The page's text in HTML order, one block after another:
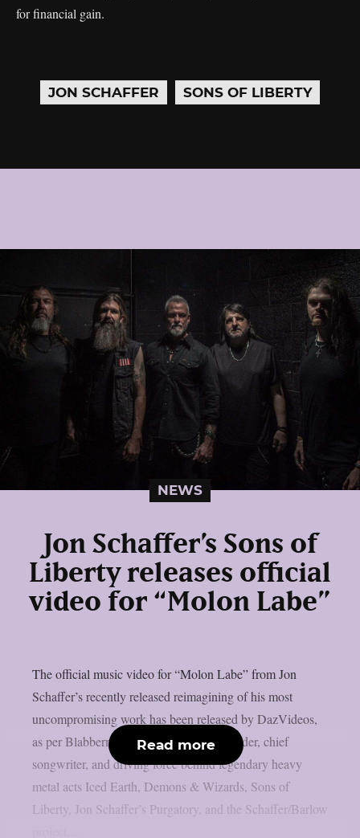
for financial gain.
JON SCHAFFER SONS OF LIBERTY
NEWS
Jon Schaffer’s Sons of
Liberty releases official
video for “Molon Labe”
The official music video for “Molon Labe” from Jon
Schaffer’s recently released reimagining of his most
uncompromising work has been released by DazVideos,
as per Blabbermouth. Schaffer is the founder, chief
songwriter, and driving force behind legendary heavy
metal acts Iced Earth, Demons & Wizards, Sons of
Liberty, Jon Schaffer’s Purgatory, and the Schaffer/Barlow
Read more